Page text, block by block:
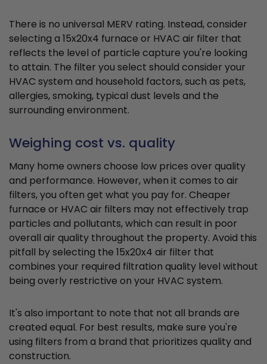
There is no universal MERV rating. Instead, consider
selecting a 15x20x4 furnace or HVAC air filter that
reflects the level of particle capture you're looking
to attain. The filter you select should consider your
HVAC system and household factors, such as pets,
allergies, smoking, typical dust levels and the
surrounding environment.
Weighing cost vs. quality
Many home owners choose low prices over quality
and performance. However, when it comes to air
filters, you often get what you pay for. Cheaper
furnace or HVAC air filters may not effectively trap
particles and pollutants, which can result in poor
overall air quality throughout the property. Avoid this
pitfall by selecting the 15x20x4 air filter that
combines your required filtration quality level without
being overly restrictive on your HVAC system.
It's also important to note that not all brands are
created equal. For best results, make sure you're
using filters from a brand that prioritizes quality and
construction.